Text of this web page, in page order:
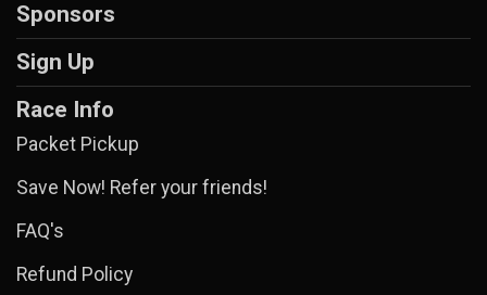
Sponsors
Sign Up
Race Info
Packet Pickup
Save Now! Refer your friends!
FAQ's
Refund Policy